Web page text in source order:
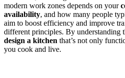
modern work zones depends on your
availability, and how many people
aim to boost efficiency and improve
different principles. By understanding
design a kitchen that’s not only
you cook and live.